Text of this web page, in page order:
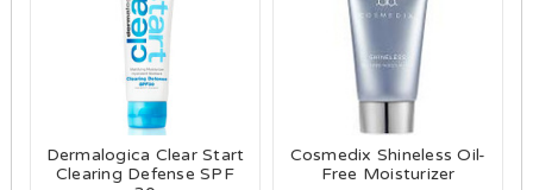
Dermalogica Clear Start
Clearing Defense SPF
Cosmedix Shineless Oil-
Free Moisturizer